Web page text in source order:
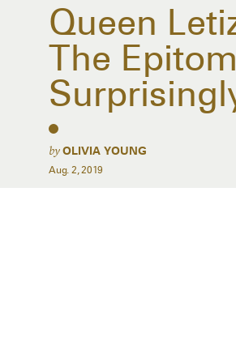
Queen
The
byOLIVIA YOUNG
Aug. 2, 2019